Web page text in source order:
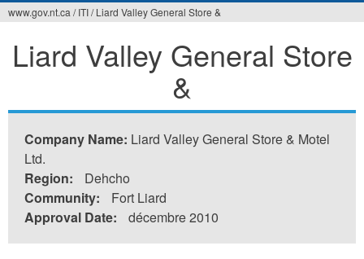
êtes
www.gov.nt.ca / ITI/ Liard Valley General Store &
Liard Valley General Store
&
Company Name: Liard Valley General Store & Motel
Ltd.
Region:
Dehcho
Community:
Fort Liard
Approval Date:
décembre 2010